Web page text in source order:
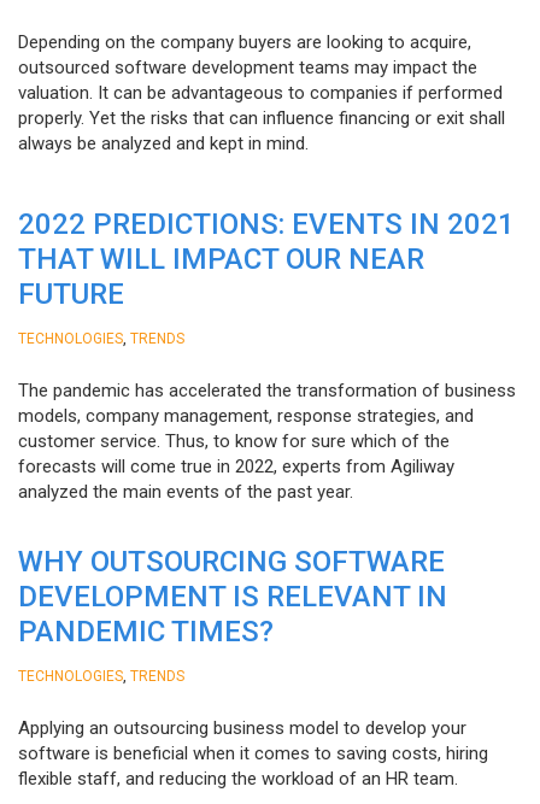
Depending on the company buyers are looking to acquire,
outsourced software development teams may impact the
valuation. It can be advantageous to companies if performed
properly. Yet the risks that can influence financing or exit shall
always be analyzed and kept in mind.
2022 PREDICTIONS: EVENTS IN 2021
THAT WILL IMPACT OUR NEAR
FUTURE
TECHNOLOGIES TRENDS
The pandemic has accelerated the transformation of business
models, company management, response strategies, and
customer service. Thus, to know for sure which of the
forecasts will come true in 2022, experts from Agiliway
analyzed the main events of the past year.
WHY OUTSOURCING SOFTWARE
DEVELOPMENT IS RELEVANT IN
PANDEMIC TIMES?
TECHNOLOGIES TRENDS
Applying an outsourcing business model to develop your
software is beneficial when it comes to saving costs, hiring
flexible staff, and reducing the workload of an HR team.